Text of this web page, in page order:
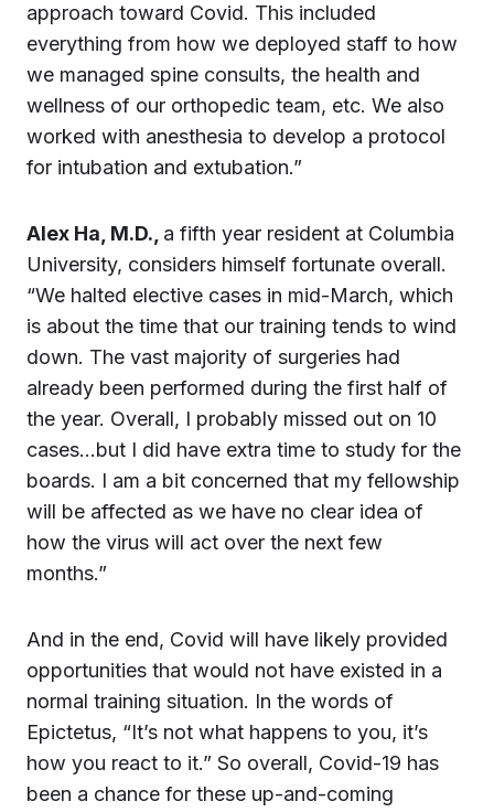
approach toward Covid. This included
everything from how we deployed staff to how
we managed spine consults, the health and
wellness of our orthopedic team, etc. We also
worked with anesthesia to develop a protocol
for intubation and extubation.”
Alex Ha, M.D., a fifth year resident at Columbia
University, considers himself fortunate overall.
“We halted elective cases in mid-March, which
is about the time that our training tends to wind
down. The vast majority of surgeries had
already been performed during the first half of
the year. Overall, I probably missed out on 10
cases…but I did have extra time to study for the
boards. I am a bit concerned that my fellowship
will be affected as we have no clear idea of
how the virus will act over the next few
months.”
And in the end, Covid will have likely provided
opportunities that would not have existed in a
normal training situation. In the words of
Epictetus, “It’s not what happens to you, it’s
how you react to it.” So overall, Covid-19 has
been a chance for these up-and-coming